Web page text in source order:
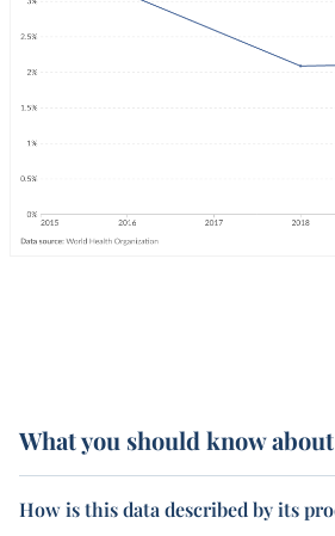
What you should know
How is this data described by its